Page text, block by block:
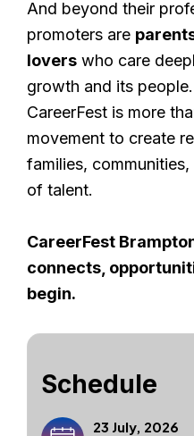
And beyond their
promoters are
lovers who care
growth and its
CareerFest is more
movement to create
families,
of talent.
CareerFest
connects,
begin.
Schedule
23 July, 2026